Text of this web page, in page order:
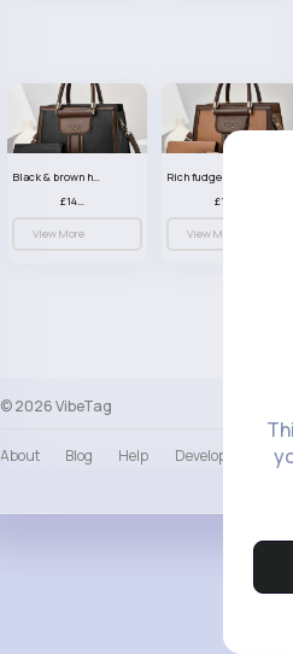
Black & brown handbag set
£14.99
View More View More
© 2026 VibeTag
About Blog Help Developers